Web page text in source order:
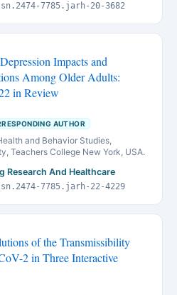
7785.jarh-20-3682
Impacts and
Among Older Adults:
in Review
AUTHOR
and Behavior Studies,
Teachers College New York, USA.
Research And Healthcare
7785.jarh-22-4229
of the Transmissibility
2 in Three Interactive